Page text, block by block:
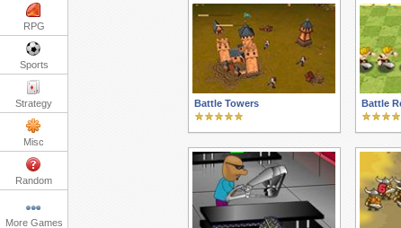
RPG
Sports
Strategy
Misc
Random
More Games
Battle Towers Battle